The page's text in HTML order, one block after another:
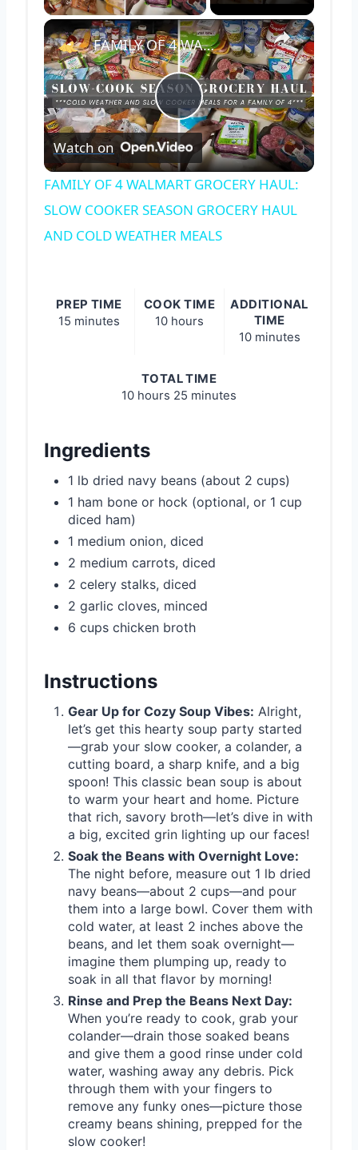
×
Play
Video
FAMILY OF 4 WALMART GROCERY HAUL: SLOW COOKER SEASON GROCERY HAUL AND COLD WEATHER MEALS
Watch on
FAMILY OF 4 WALMART GROCERY HAUL:
SLOW COOKER SEASON GROCERY HAUL
AND COLD WEATHER MEALS
PREP TIME
15 minutes
COOK TIME
10 hours
ADDITIONAL
TIME
10 minutes
TOTAL TIME
10 hours 25 minutes
Ingredients
1 lb dried navy beans (about 2 cups)
1 ham bone or hock (optional, or 1 cup
diced ham)
1 medium onion, diced
2 medium carrots, diced
2 celery stalks, diced
2 garlic cloves, minced
6 cups chicken broth
Instructions
Gear Up for Cozy Soup Vibes: Alright,
let’s get this hearty soup party started
—grab your slow cooker, a colander, a
cutting board, a sharp knife, and a big
spoon! This classic bean soup is about
to warm your heart and home. Picture
that rich, savory broth—let’s dive in with
a big, excited grin lighting up our faces!
Soak the Beans with Overnight Love:
The night before, measure out 1 lb dried
navy beans—about 2 cups—and pour
them into a large bowl. Cover them with
cold water, at least 2 inches above the
beans, and let them soak overnight—
imagine them plumping up, ready to
soak in all that flavor by morning!
Rinse and Prep the Beans Next Day:
When you’re ready to cook, grab your
colander—drain those soaked beans
and give them a good rinse under cold
water, washing away any debris. Pick
through them with your fingers to
remove any funky ones—picture those
creamy beans shining, prepped for the
slow cooker!